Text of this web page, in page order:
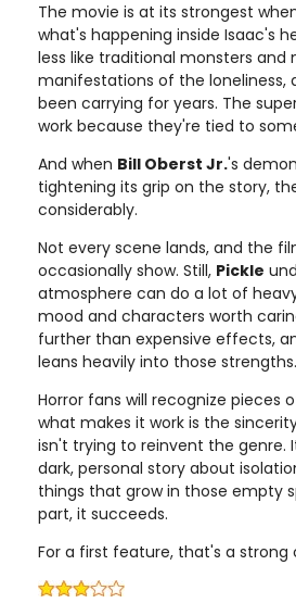
The movie is at its strongest
what's happening inside Isaac's
less like traditional monsters and
manifestations of the loneliness,
been carrying for years. The
work because they're tied to
And when Bill Oberst Jr.'s
tightening its grip on the story,
considerably.
Not every scene lands, and the
occasionally show. Still, Pickle
atmosphere can do a lot of
mood and characters worth
further than expensive effects,
leans heavily into those strengths.
Horror fans will recognize pieces
what makes it work is the
isn't trying to reinvent the genre.
dark, personal story about
things that grow in those empty
part, it succeeds.
For a first feature, that's a strong